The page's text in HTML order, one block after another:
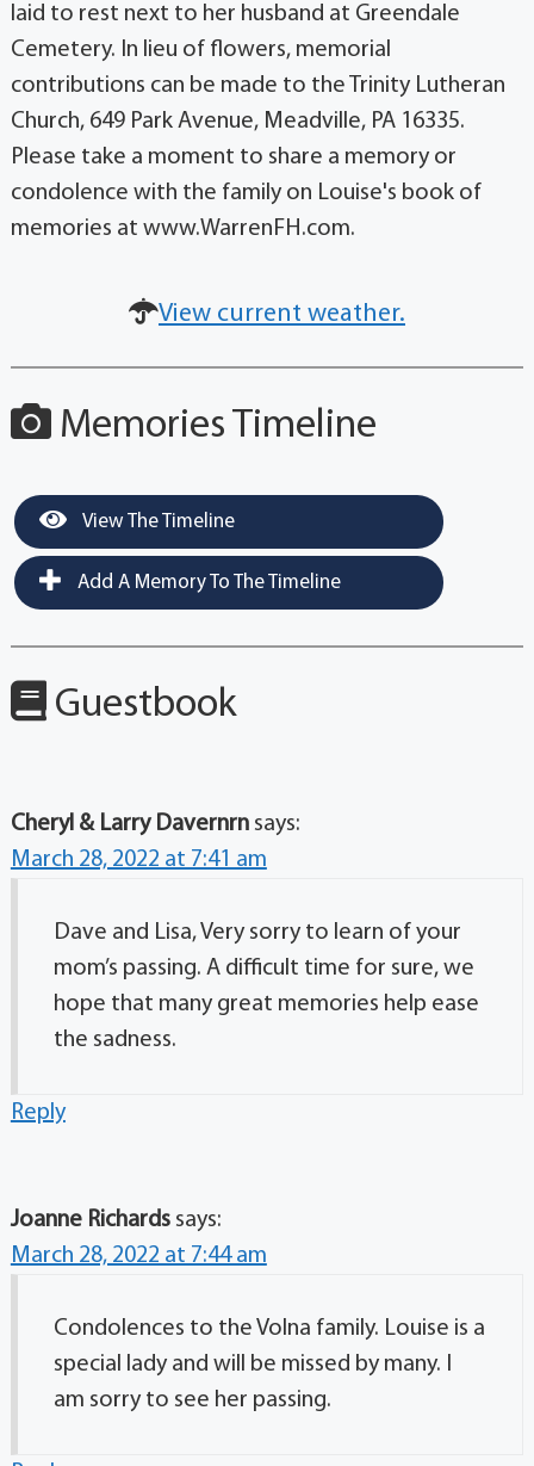
laid to rest next to her husband at Greendale
Cemetery. In lieu of flowers, memorial
contributions can be made to the Trinity Lutheran
Church, 649 Park Avenue, Meadville, PA 16335.
Please take a moment to share a memory or
condolence with the family on Louise's book of
memories at www.WarrenFH.com.
View current weather.
Memories Timeline
View The Timeline
Add A Memory To The Timeline
Guestbook
Cheryl & Larry Davernrn says:
March 28, 2022 at 7:41 am
Dave and Lisa, Very sorry to learn of your
mom’s passing. A difficult time for sure, we
hope that many great memories help ease
the sadness.
Reply
Joanne Richards says:
March 28, 2022 at 7:44 am
Condolences to the Volna family. Louise is a
special lady and will be missed by many. I
am sorry to see her passing.